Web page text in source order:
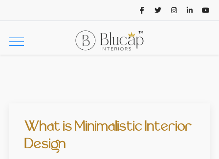
What is Minimalistic Interior
Design